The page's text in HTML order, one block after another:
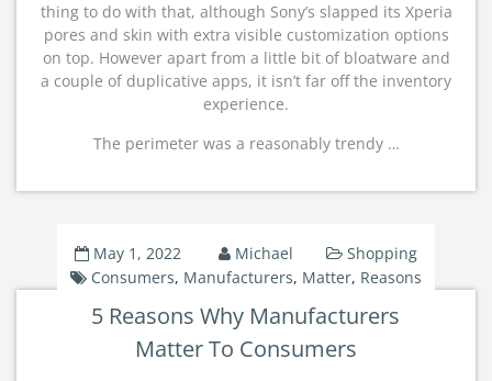
thing to do with that, although Sony’s slapped its Xperia
pores and skin with extra visible customization options
on top. However apart from a little bit of bloatware and
a couple of duplicative apps, it isn’t far off the inventory
experience.
The perimeter was a reasonably trendy …
May 1, 2022 Michael
Shopping
Consumers, Manufacturers, Matter, Reasons
5 Reasons Why Manufacturers
Matter To Consumers